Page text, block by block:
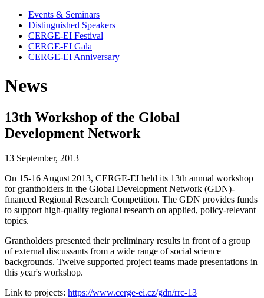
Events & Seminars
Distinguished Speakers
CERGE-EI Festival
CERGE-EI Gala
CERGE-EI Anniversary
News
13th Workshop of the Global
Development Network
13 September, 2013
On 15-16 August 2013, CERGE-EI held its 13th annual workshop
for grantholders in the Global Development Network (GDN)-
financed Regional Research Competition. The GDN provides funds
to support high-quality regional research on applied, policy-relevant
topics.
Grantholders presented their preliminary results in front of a group
of external discussants from a wide range of social science
backgrounds. Twelve supported project teams made presentations in
this year's workshop.
Link to projects: https://www.cerge-ei.cz/gdn/rrc-13